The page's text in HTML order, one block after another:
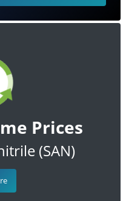
Prices
(SAN)